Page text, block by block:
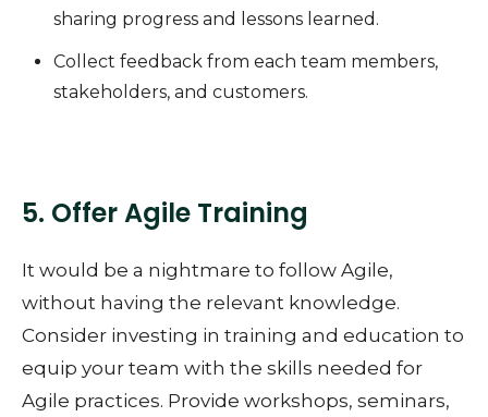
sharing progress and lessons learned.
Collect feedback from each team members,
stakeholders, and customers.
5. Offer Agile Training
It would be a nightmare to follow Agile,
without having the relevant knowledge.
Consider investing in training and education to
equip your team with the skills needed for
Agile practices. Provide workshops, seminars,